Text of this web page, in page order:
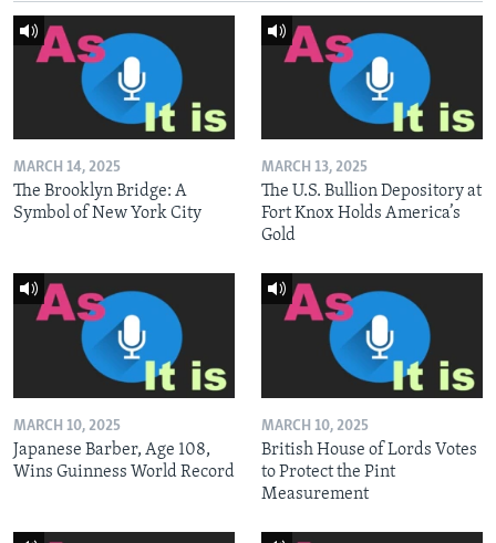
MARCH 14, 2025
The Brooklyn Bridge: A
Symbol of New York City
MARCH 13, 2025
The U.S. Bullion Depository at
Fort Knox Holds America’s
Gold
MARCH 10, 2025
Japanese Barber, Age 108,
Wins Guinness World Record
MARCH 10, 2025
British House of Lords Votes
to Protect the Pint
Measurement